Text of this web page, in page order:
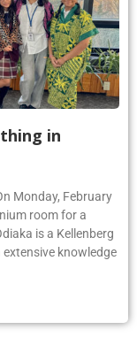
in
Monday, February
room for a
is a Kellenberg
knowledge